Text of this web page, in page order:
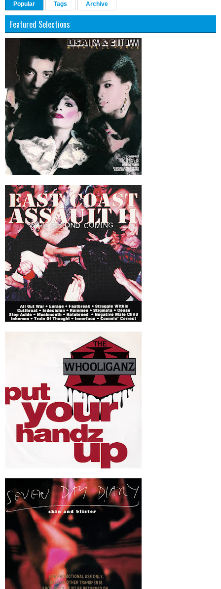
Popular Tags Archive
Featured Selections